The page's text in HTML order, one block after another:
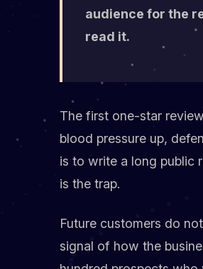
audience for the
read it.
The first one-star
blood pressure up,
is to write a long public
is the trap.
Future customers do
signal of how the